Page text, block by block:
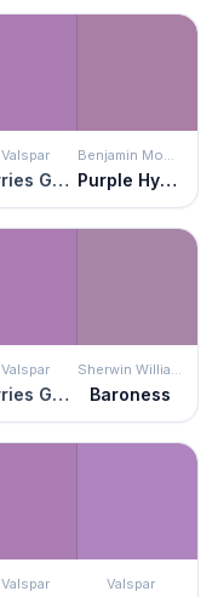
Valspar
Berries Galore
Benjamin Moore
Purple Hyacinth
Valspar
Berries Galore
Sherwin Williams
Baroness
Valspar Valspar